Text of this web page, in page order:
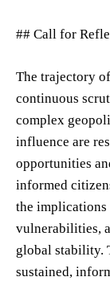
## Call for
The trajectory
continuous
complex
influence are
opportunities
informed
the implications
vulnerabilities,
global stability.
sustained,